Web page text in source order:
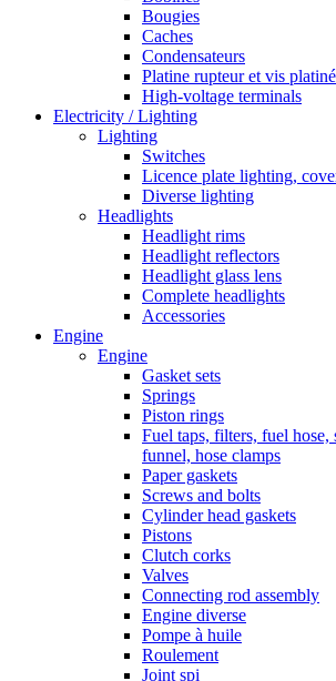
Bougies
Caches
Condensateurs
Platine rupteur et vis
High-voltage terminals
Electricity / Lighting
Lighting
Switches
Licence plate lighting,
Diverse lighting
Headlights
Headlight rims
Headlight reflectors
Headlight glass lens
Complete headlights
Accessories
Engine
Engine
Gasket sets
Springs
Piston rings
Fuel taps, filters, fuel hose,
funnel, hose clamps
Paper gaskets
Screws and bolts
Cylinder head gaskets
Pistons
Clutch corks
Valves
Connecting rod assembly
Engine diverse
Pompe à huile
Roulement
Joint spi